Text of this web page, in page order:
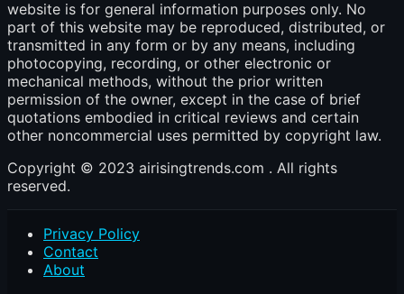
website is for general information purposes only. No
part of this website may be reproduced, distributed, or
transmitted in any form or by any means, including
photocopying, recording, or other electronic or
mechanical methods, without the prior written
permission of the owner, except in the case of brief
quotations embodied in critical reviews and certain
other noncommercial uses permitted by copyright law.
Copyright © 2023 airisingtrends.com . All rights
reserved.
Privacy Policy
Contact
About